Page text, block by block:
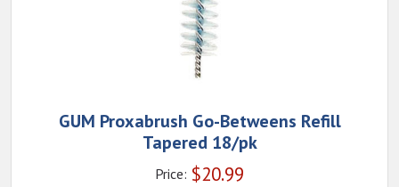
GUM Proxabrush Go-Betweens Refill
Tapered 18/pk
Price: $20.99